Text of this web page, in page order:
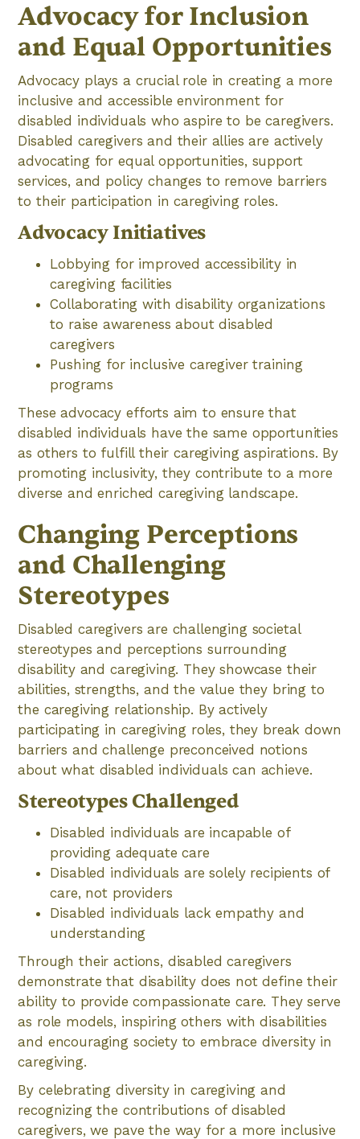
Advocacy for Inclusion
and Equal Opportunities
Advocacy plays a crucial role in creating a more
inclusive and accessible environment for
disabled individuals who aspire to be caregivers.
Disabled caregivers and their allies are actively
advocating for equal opportunities, support
services, and policy changes to remove barriers
to their participation in caregiving roles.
Advocacy Initiatives
Lobbying for improved accessibility in
caregiving facilities
Collaborating with disability organizations
to raise awareness about disabled
caregivers
Pushing for inclusive caregiver training
programs
These advocacy efforts aim to ensure that
disabled individuals have the same opportunities
as others to fulfill their caregiving aspirations. By
promoting inclusivity, they contribute to a more
diverse and enriched caregiving landscape.
Changing Perceptions
and Challenging
Stereotypes
Disabled caregivers are challenging societal
stereotypes and perceptions surrounding
disability and caregiving. They showcase their
abilities, strengths, and the value they bring to
the caregiving relationship. By actively
participating in caregiving roles, they break down
barriers and challenge preconceived notions
about what disabled individuals can achieve.
Stereotypes Challenged
Disabled individuals are incapable of
providing adequate care
Disabled individuals are solely recipients of
care, not providers
Disabled individuals lack empathy and
understanding
Through their actions, disabled caregivers
demonstrate that disability does not define their
ability to provide compassionate care. They serve
as role models, inspiring others with disabilities
and encouraging society to embrace diversity in
caregiving.
By celebrating diversity in caregiving and
recognizing the contributions of disabled
caregivers, we pave the way for a more inclusive